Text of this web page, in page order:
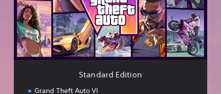
a
d
d
t
Standard Edition
Grand Theft Auto VI